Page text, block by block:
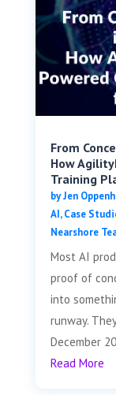
From
How
Training
byJen
AI,Case
Nearshore
Most AI
proof of
into
runway.
December
Read More